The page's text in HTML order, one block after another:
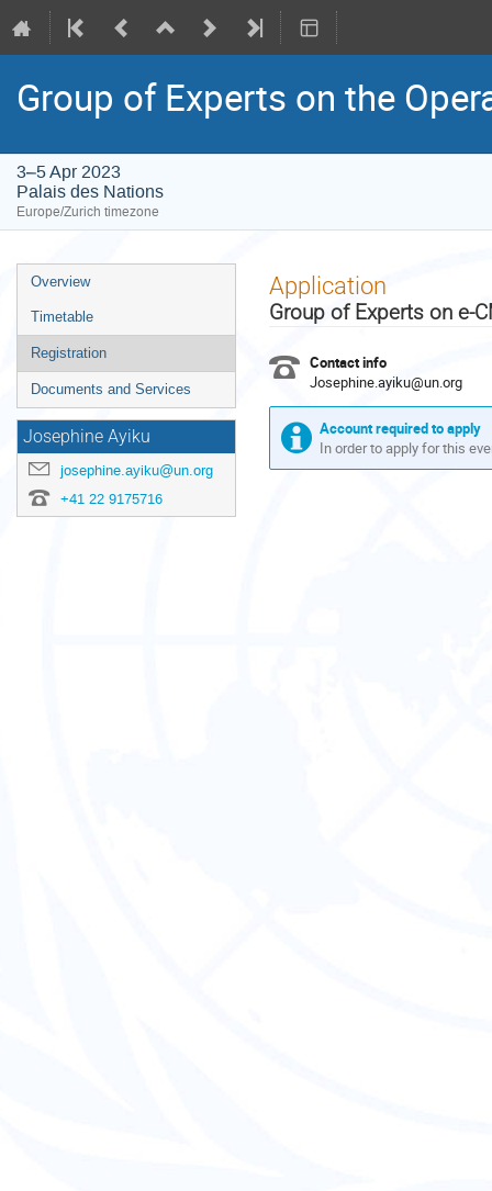
Group of Experts on the
3–5 Apr 2023
Palais des Nations
Europe/Zurich timezone
Event
menu
Overview
Timetable
Registration
Documents and Services
Josephine Ayiku
josephine.ayiku@un.org
+41 22 9175716
Application
Group of Experts on e-
Contact info
Josephine.ayiku@un.org
Account required to apply
In order to apply for this